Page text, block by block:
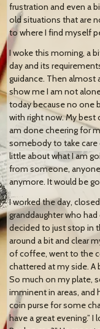
frustration and even a
old situations that are
to where I find myself
I woke this morning, a
day and its
guidance. Then almost
show me I am not
today because no one
with right now. My best
am done cheering for
somebody to take care
little about what I am
from someone,
anymore. It would be
I worked the day,
granddaughter who
decided to just stop in
around a bit and clear
of coffee, went to the
chattered at my side. A
So much on my plate,
imminent in areas, and
coin purse for some
have a great evening.”